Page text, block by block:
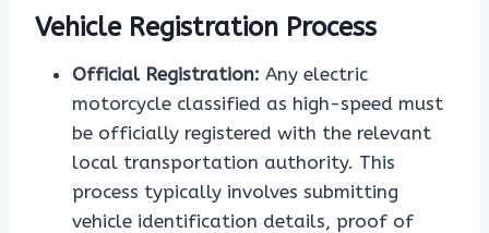
Vehicle Registration Process
Official Registration: Any electric
motorcycle classified as high-speed must
be officially registered with the relevant
local transportation authority. This
process typically involves submitting
vehicle identification details, proof of